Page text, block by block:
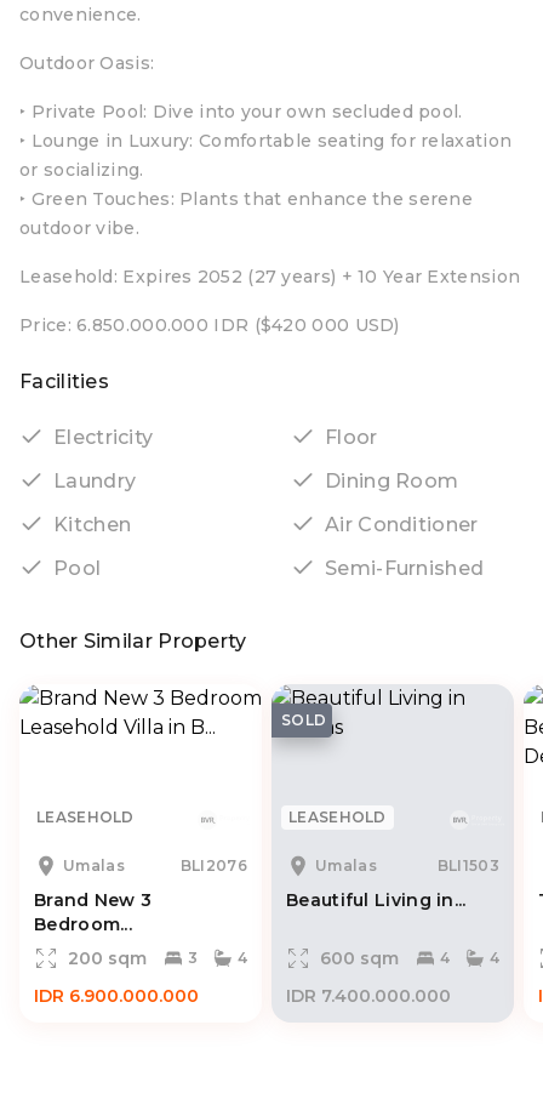
convenience.
Outdoor Oasis:
‣ Private Pool: Dive into your own secluded pool.
‣ Lounge in Luxury: Comfortable seating for relaxation
or socializing.
‣ Green Touches: Plants that enhance the serene
outdoor vibe.
Leasehold: Expires 2052 (27 years) + 10 Year Extension
Price: 6.850.000.000 IDR ($420 000 USD)
Facilities
Electricity
Floor
Laundry
Dining Room
Kitchen
Air Conditioner
Pool
Semi-Furnished
Other Similar Property
LEASEHOLD
Umalas BLI2076
Brand New 3
Bedroom...
200 sqm
3 4
IDR 6.900.000.000
SOLD
LEASEHOLD
Umalas BLI1503
Beautiful Living in...
600 sqm 4 4
IDR 7.400.000.000